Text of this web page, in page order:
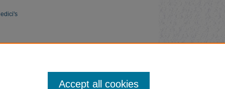
Accept all cookies